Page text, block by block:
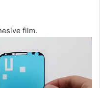
film.